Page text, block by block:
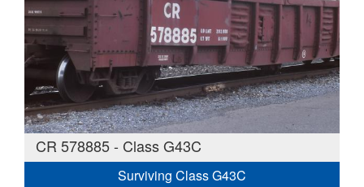
CR 578885 - Class G43C
Surviving Class G43C